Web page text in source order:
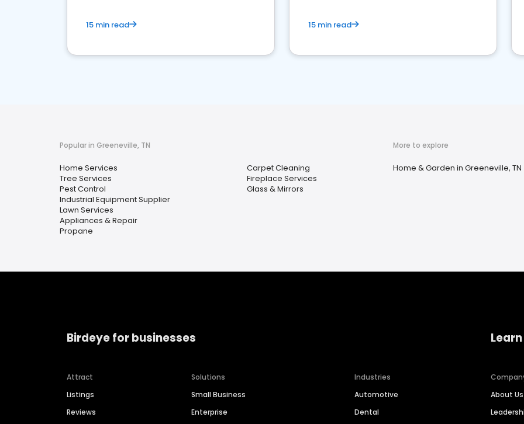
15 min read 15 min read
Popular in Greeneville, TN
Home Services
Tree Services
Pest Control
Industrial Equipment Supplier
Lawn Services
Appliances & Repair
Propane
Carpet Cleaning
Fireplace Services
Glass & Mirrors
More to explore
Home & Garden in Greeneville, TN
Birdeye for businesses
Attract
Listings
Reviews
Solutions
Small Business
Enterprise
Industries
Automotive
Dental
About Us